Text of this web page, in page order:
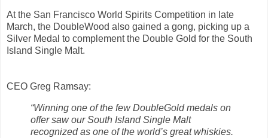
At the San Francisco World Spirits Competition in late
March, the DoubleWood also gained a gong, picking up a
Silver Medal to complement the Double Gold for the South
Island Single Malt.
CEO Greg Ramsay:
“Winning one of the few DoubleGold medals on
offer saw our South Island Single Malt
recognized as one of the world’s great whiskies.